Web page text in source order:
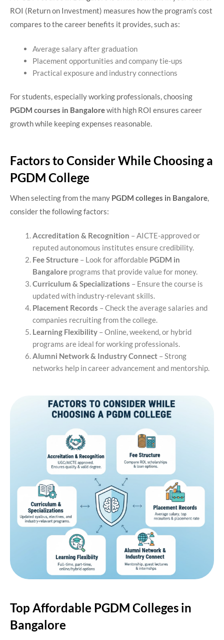
ROI (Return on Investment) measures how the program’s cost
compares to the career benefits it provides, such as:
Average salary after graduation
Placement opportunities and company tie-ups
Practical exposure and industry connections
For students, especially working professionals, choosing
PGDM courses in Bangalorewith high ROI ensures career
growth while keeping expenses reasonable.
Factors to Consider While Choosing a
PGDM College
When selecting from the many PGDM colleges in Bangalore,
consider the following factors:
Accreditation & Recognition – AICTE-approved or
reputed autonomous institutes ensure credibility.
Fee Structure – Look for affordable PGDM in
Bangalore programs that provide value for money.
Curriculum & Specializations – Ensure the course is
updated with industry-relevant skills.
Placement Records – Check the average salaries and
companies recruiting from the college.
Learning Flexibility – Online, weekend, or hybrid
programs are ideal for working professionals.
Alumni Network & Industry Connect – Strong
networks help in career advancement and mentorship.
Top Affordable PGDM Colleges in
Bangalore